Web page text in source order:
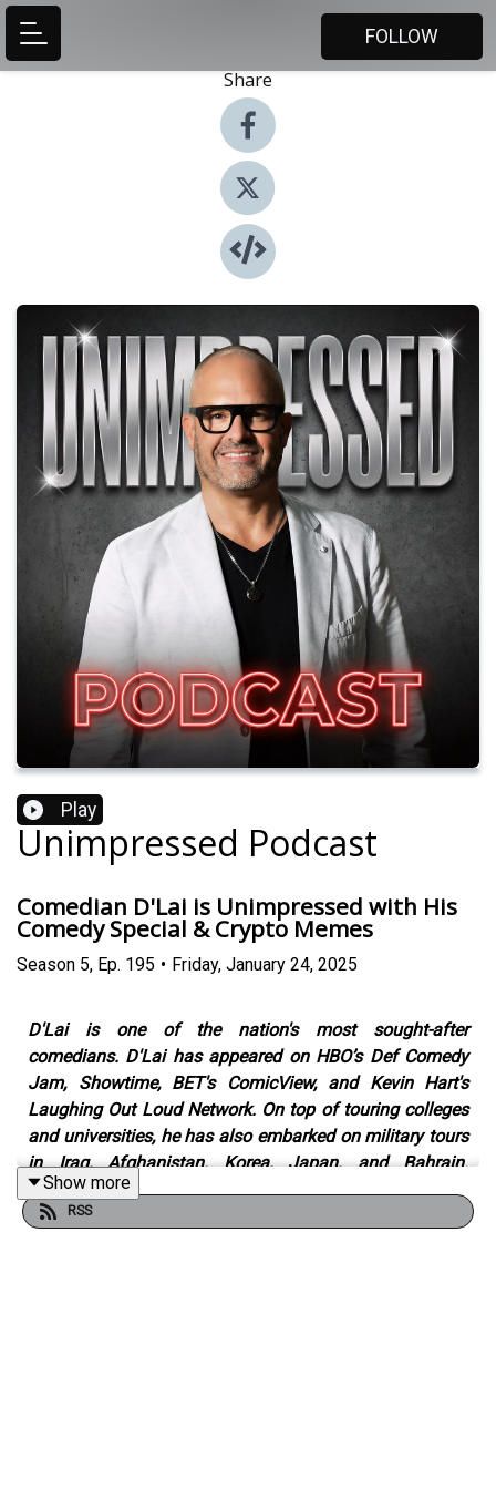
FOLLOW
Share
Play
Unimpressed Podcast
Comedian D'Lai is Unimpressed with His
Comedy Special & Crypto Memes
Season 5, Ep. 195 • Friday, January 24, 2025
D'Lai is one of the nation's most sought-after
comedians. D'Lai has appeared on HBO’s Def Comedy
Jam, Showtime, BET's ComicView, and Kevin Hart's
Laughing Out Loud Network. On top of touring colleges
and universities, he has also embarked on military tours
in Iraq, Afghanistan, Korea, Japan, and Bahrain.
Consistently headlining sold-out shows around the
country, D'Lai’s material and sets span his humble
Show more
RSS